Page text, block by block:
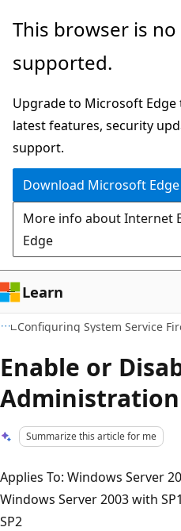
Skip
main
Skip
Ask
chat
experience
This browser is
supported.
Upgrade to Microsoft
latest features, security
support.
Download Microsoft Edge
More info about Internet
Edge
Learn
Configuring System Service
Enable or
Summarize this article for me
Applies To: Windows Server
Windows Server 2003 with
SP2